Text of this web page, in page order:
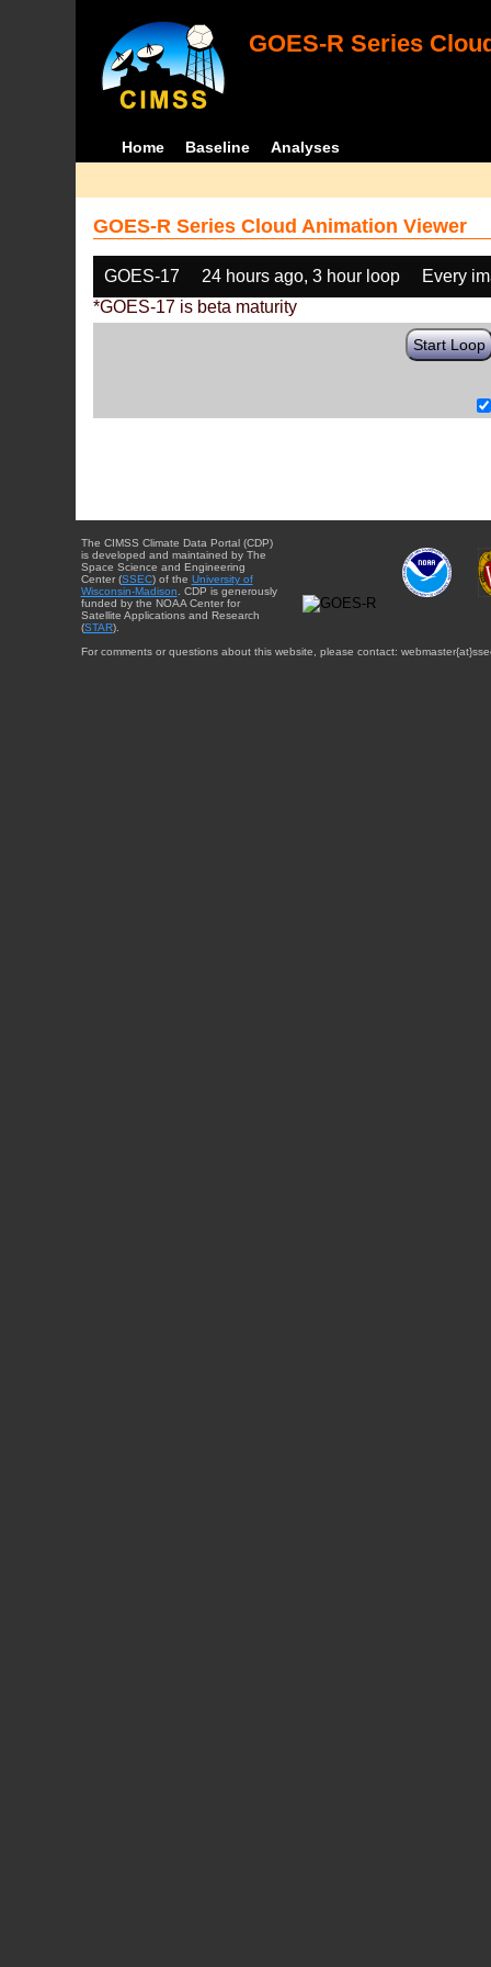
GOES-R Series
Home Baseline Analyses
GOES-R Series Cloud Animation Viewer
GOES-17 24 hours ago, 3 hour loop
Every
*GOES-17 is beta maturity
Start Loop
The CIMSS Climate Data Portal (CDP)
is developed and maintained by The
Space Science and Engineering
Center (SSEC) of the University of
Wisconsin-Madison . CDP is generously
funded by the NOAA Center for
Satellite Applications and Research
(STAR).
For comments or questions about this website, please contact: